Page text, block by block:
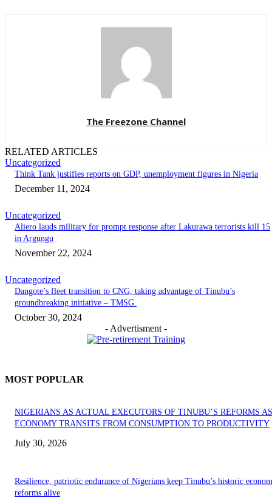
The Freezone Channel
RELATED ARTICLES
Uncategorized
Think Tank justifies reports on GDP, unemployment figures in Nigeria
December 11, 2024
Uncategorized
Aliero lauds military for prompt response after Lakurawa terrorists kill 15
in Argungu
November 22, 2024
Uncategorized
Dangote’s fleet transition to CNG, taking advantage of Tinubu’s
groundbreaking initiative – TMSG.
October 30, 2024
- Advertisment -
MOST POPULAR
NIGERIANS AS ACTUAL EXECUTORS OF TINUBU’S REFORMS AS
ECONOMY TRANSITS FROM CONSUMPTION TO PRODUCTIVITY
July 30, 2026
Resilience, patriotic endurance of Nigerians keep Tinubu’s historic
reforms alive